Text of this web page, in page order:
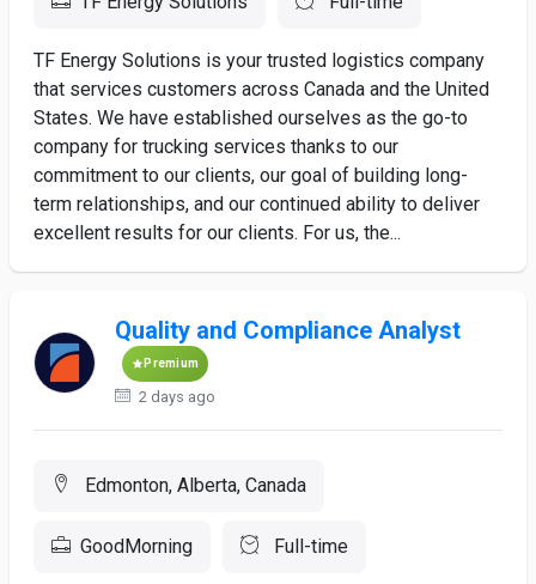
TF Energy Solutions is your trusted logistics company
that services customers across Canada and the United
States. We have established ourselves as the go-to
company for trucking services thanks to our
commitment to our clients, our goal of building long-
term relationships, and our continued ability to deliver
excellent results for our clients. For us, the...
Quality and Compliance Analyst
Premium
2 days ago
Edmonton, Alberta, Canada
GoodMorning Full-time